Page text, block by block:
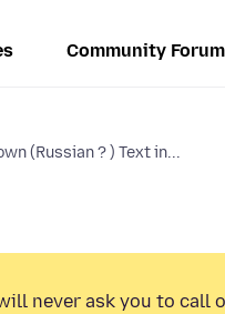
Community
(Russian ? ) Text in...
never ask you to call